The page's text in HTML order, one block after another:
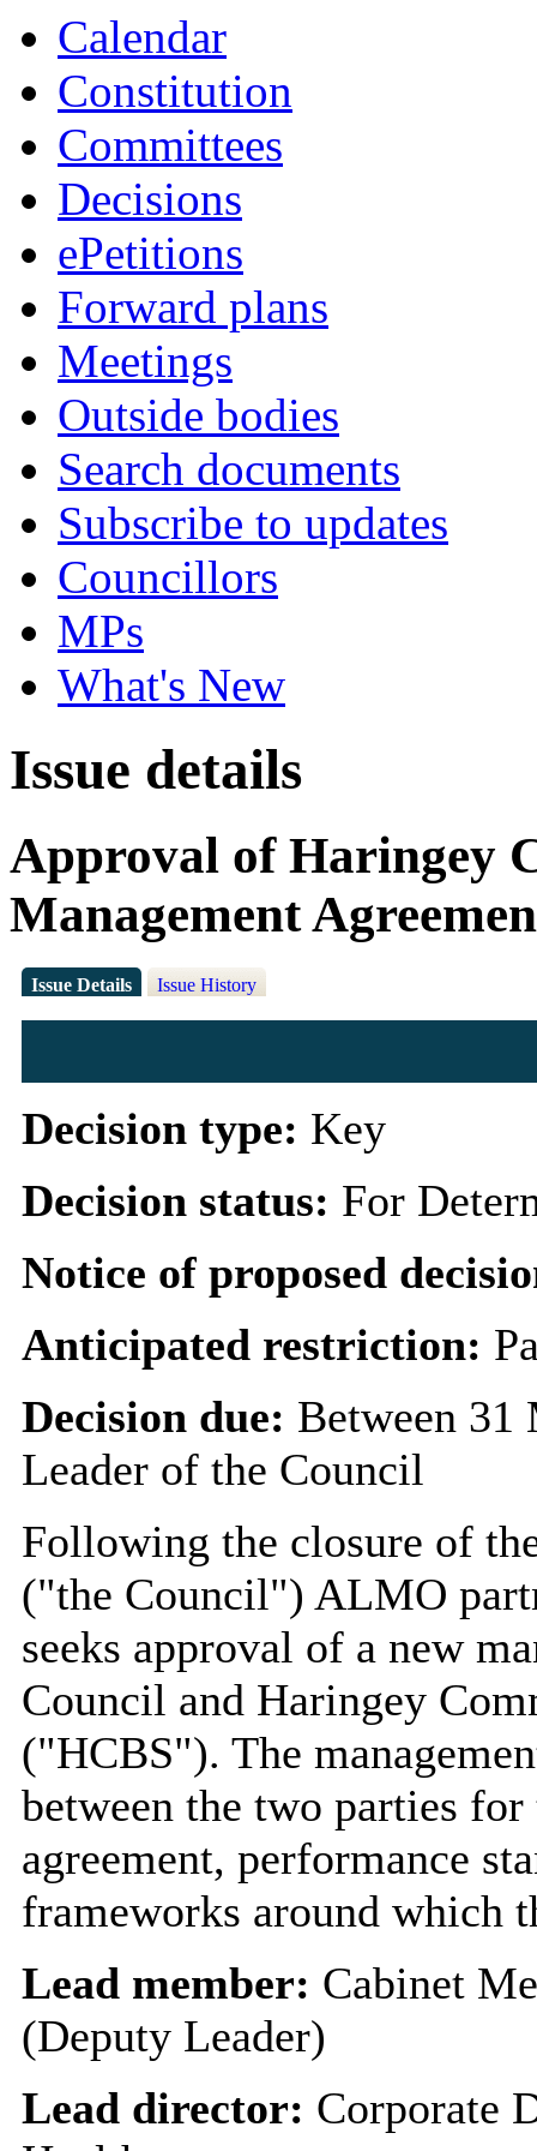
Calendar
Constitution
Committees
Decisions
ePetitions
Forward plans
Meetings
Outside bodies
Search documents
Subscribe to updates
Councillors
MPs
What's New
Issue details
Approval of Haringey
Management
Issue Details Issue History
Decision type: Key
Decision status: For
Notice of proposed
Anticipated restriction:
Decision due: Between 31
Leader of the Council
Following the closure of
("the Council") ALMO
seeks approval of a new
Council and Haringey
("HCBS"). The
between the two parties
agreement, performance
frameworks around which
Lead member: Cabinet
(Deputy Leader)
Lead director: Corporate